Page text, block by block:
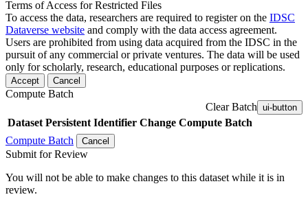
Terms of Access for Restricted Files
To access the data, researchers are required to register on the IDSC
Dataverse website and comply with the data access agreement.
Users are prohibited from using data acquired from the IDSC in the
pursuit of any commercial or private ventures. The data will be used
only for scholarly, research, educational purposes or replications.
Accept Cancel
Compute Batch
Clear Batch ui-button
Dataset Persistent Identifier Change Compute Batch
Compute Batch
Cancel
Submit for Review
You will not be able to make changes to this dataset while it is in
review.